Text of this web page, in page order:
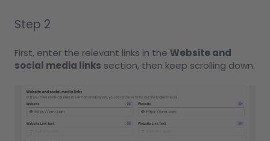
Step 2
First, enter the relevant links in the Website and
social media links section, then keep scrolling down.